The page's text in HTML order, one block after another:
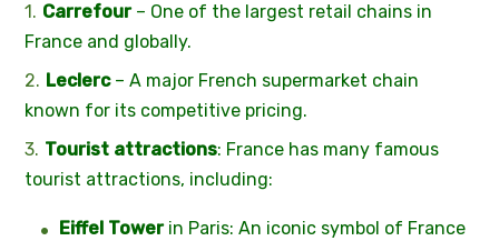
Carrefour– One of the largest retail chains in
France and globally.
Leclerc– A major French supermarket chain
known for its competitive pricing.
Tourist attractions: France has many famous
tourist attractions, including:
Eiffel Towerin Paris: An iconic symbol of France